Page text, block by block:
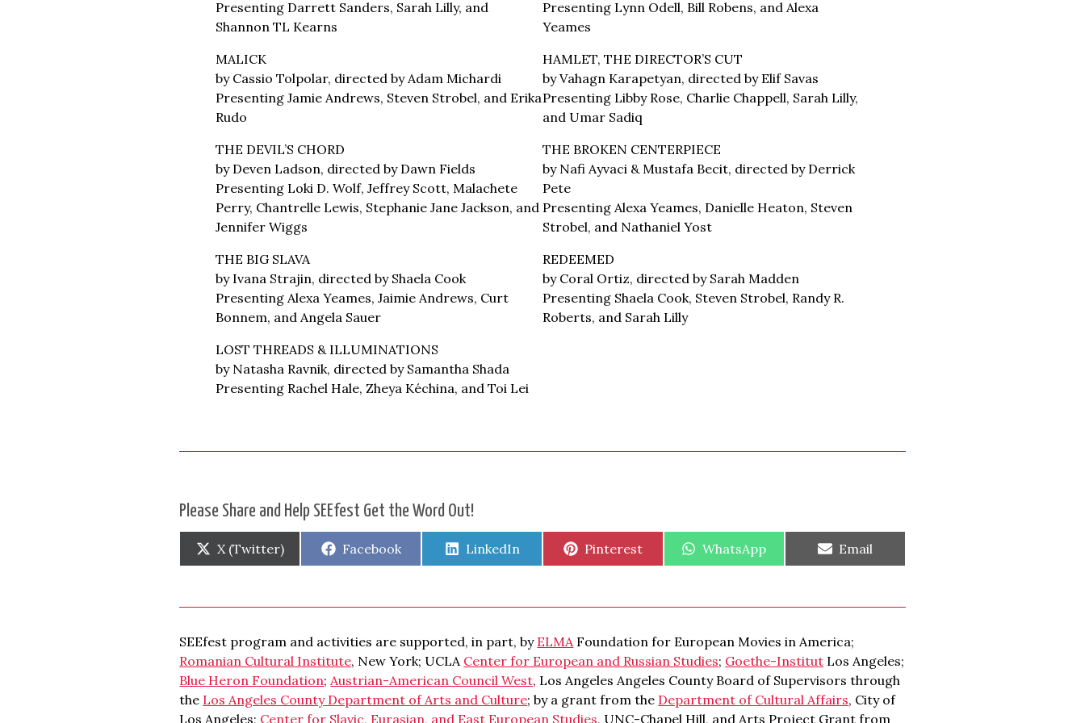
Presenting Darrett Sanders, Sarah Lilly, and
Shannon TL Kearns
MALICK
by Cassio Tolpolar, directed by Adam Michardi
Presenting Jamie Andrews, Steven Strobel, and Erika
Rudo
THE DEVIL’S CHORD
by Deven Ladson, directed by Dawn Fields
Presenting Loki D. Wolf, Jeffrey Scott, Malachete
Perry, Chantrelle Lewis, Stephanie Jane Jackson, and
Jennifer Wiggs
THE BIG SLAVA
by Ivana Strajin, directed by Shaela Cook
Presenting Alexa Yeames, Jaimie Andrews, Curt
Bonnem, and Angela Sauer
LOST THREADS & ILLUMINATIONS
by Natasha Ravnik, directed by Samantha Shada
Presenting Rachel Hale, Zheya Kéchina, and Toi Lei
Presenting Lynn Odell, Bill Robens, and Alexa
Yeames
HAMLET, THE DIRECTOR’S CUT
by Vahagn Karapetyan, directed by Elif Savas
Presenting Libby Rose, Charlie Chappell, Sarah Lilly,
and Umar Sadiq
THE BROKEN CENTERPIECE
by Nafi Ayvaci & Mustafa Becit, directed by Derrick
Pete
Presenting Alexa Yeames, Danielle Heaton, Steven
Strobel, and Nathaniel Yost
REDEEMED
by Coral Ortiz, directed by Sarah Madden
Presenting Shaela Cook, Steven Strobel, Randy R.
Roberts, and Sarah Lilly
Please Share and Help SEEfest Get the Word Out!
Share
on
X (Twitter)
Share
Facebook
Share
LinkedIn
Share
Pinterest
Share
WhatsApp
Share
Email
SEEfest program and activities are supported, in part, by ELMAFoundation for European Movies in America;
Romanian Cultural Institute, New York; UCLA Center for European and Russian Studies; Goethe-Institut Los Angeles;
Blue Heron Foundation;Austrian-American Council West, Los Angeles Angeles County Board of Supervisors through
the Los Angeles County Department of Arts and Culture; by a grant from the Department of Cultural Affairs, City of
Los Angeles; Center for Slavic, Eurasian, and East European Studies, UNC-Chapel Hill, and Arts Project Grant from